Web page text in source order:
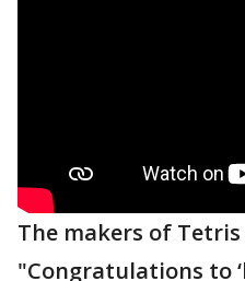
The makers of Tetris
"Congratulations to